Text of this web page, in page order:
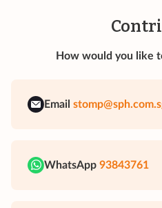
How would you like
Email
WhatsApp 93843761